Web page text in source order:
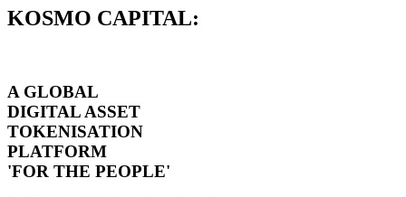
KOSMO CAPITAL:
A GLOBAL
DIGITAL ASSET
TOKENISATION
PLATFORM
'FOR THE PEOPLE'